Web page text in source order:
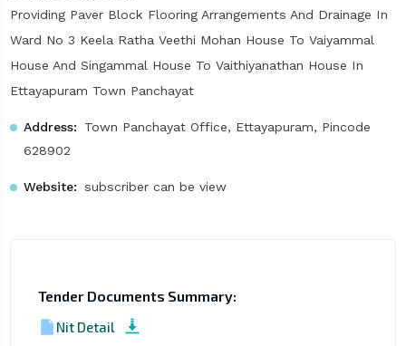
Providing Paver Block Flooring Arrangements And Drainage In
Ward No 3 Keela Ratha Veethi Mohan House To Vaiyammal
House And Singammal House To Vaithiyanathan House In
Ettayapuram Town Panchayat
Address:
Town Panchayat Office, Ettayapuram, Pincode
628902
Website: subscriber can be view
Tender Documents Summary:
Nit Detail